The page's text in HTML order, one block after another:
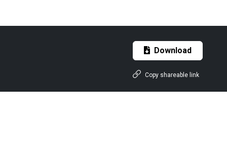
Download
Copy shareable link